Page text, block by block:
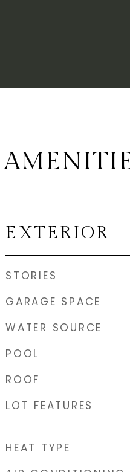
EXTERIOR
STORIES
GARAGE SPACE
WATER SOURCE
POOL
ROOF
LOT FEATURES
HEAT TYPE